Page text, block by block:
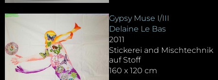
Gypsy Muse I/III
Delaine Le Bas
2011
Stickerei and Mischtechnik
auf Stoff
160 x 120 cm